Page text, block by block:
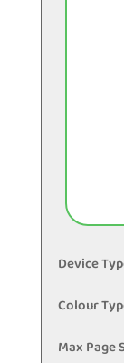
Device
Colour
Max Page